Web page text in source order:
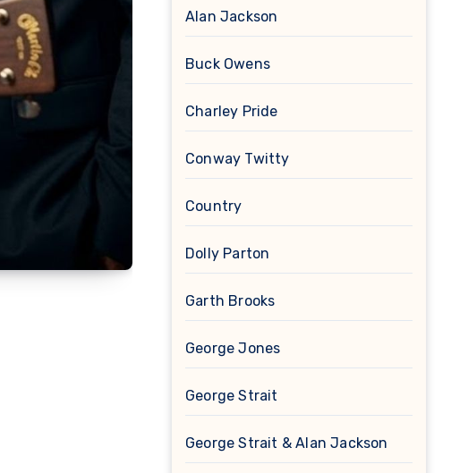
Alan Jackson
Buck Owens
Charley Pride
Conway Twitty
Country
Dolly Parton
Garth Brooks
George Jones
George Strait
George Strait & Alan Jackson